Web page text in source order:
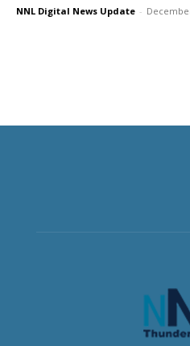
NNL Digital News Update -